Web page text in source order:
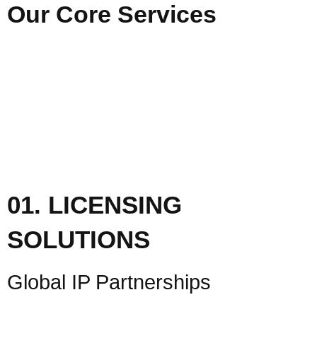
Our Core Services
01. LICENSING
SOLUTIONS
Global IP Partnerships